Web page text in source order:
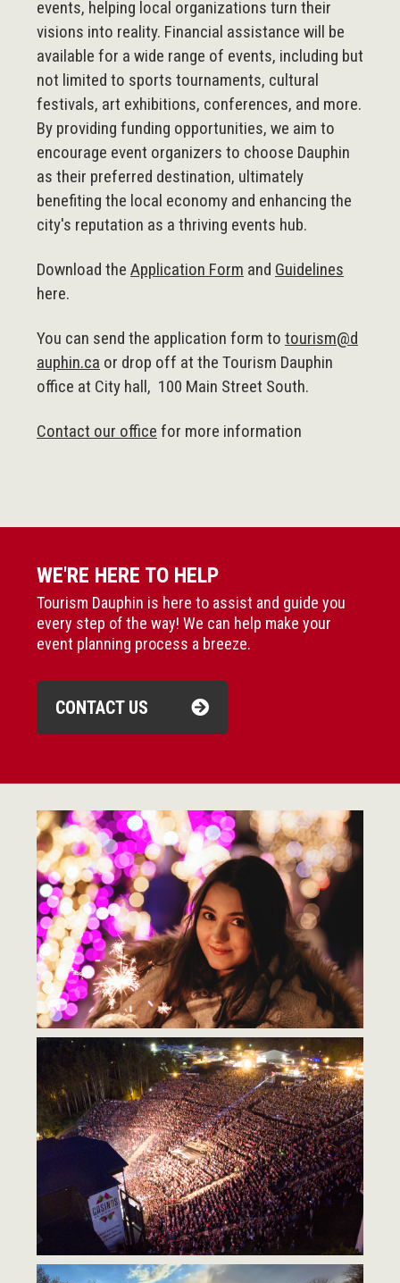
events, helping local organizations turn their
visions into reality. Financial assistance will be
available for a wide range of events, including but
not limited to sports tournaments, cultural
festivals, art exhibitions, conferences, and more.
By providing funding opportunities, we aim to
encourage event organizers to choose Dauphin
as their preferred destination, ultimately
benefiting the local economy and enhancing the
city's reputation as a thriving events hub.
Download the Application Form and Guidelines
here.
You can send the application form to tourism@d
auphin.ca or drop off at the Tourism Dauphin
office at City hall, 100 Main Street South.
Contact our office for more information
WE'RE HERE TO HELP
Tourism Dauphin is here to assist and guide you
every step of the way! We can help make your
event planning process a breeze.
CONTACT US